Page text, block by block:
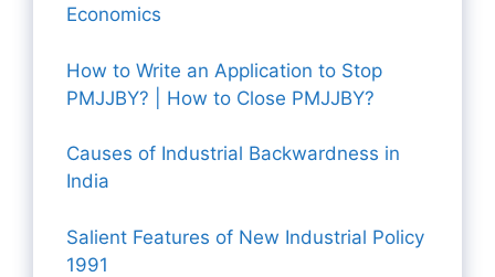
Economics
How to Write an Application to Stop
PMJJBY? | How to Close PMJJBY?
Causes of Industrial Backwardness in
India
Salient Features of New Industrial Policy
1991